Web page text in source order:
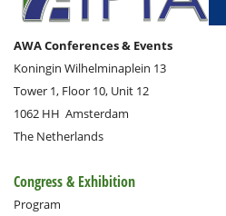
AWA Conferences & Events
Koningin Wilhelminaplein 13
Tower 1, Floor 10, Unit 12
1062 HH Amsterdam
The Netherlands
Congress & Exhibition
Program